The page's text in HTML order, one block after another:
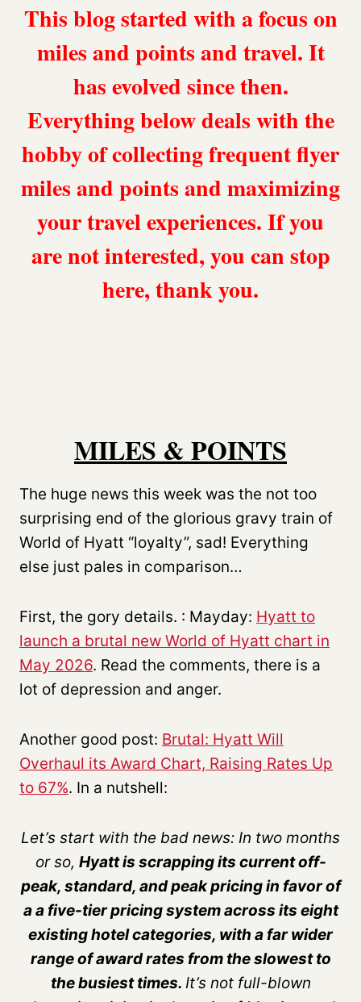
This blog started with a focus on
miles and points and travel. It
has evolved since then.
Everything below deals with the
hobby of collecting frequent flyer
miles and points and maximizing
your travel experiences. If you
are not interested, you can stop
here, thank you.
MILES & POINTS
The huge news this week was the not too
surprising end of the glorious gravy train of
World of Hyatt “loyalty”, sad! Everything
else just pales in comparison…
First, the gory details. : Mayday: Hyatt to
launch a brutal new World of Hyatt chart in
May 2026. Read the comments, there is a
lot of depression and anger.
Another good post: Brutal: Hyatt Will
Overhaul its Award Chart, Raising Rates Up
to 67%. In a nutshell:
Let’s start with the bad news: In two months
or so, Hyatt is scrapping its current off-
peak, standard, and peak pricing in favor of
a a five-tier pricing system across its eight
existing hotel categories, with a far wider
range of award rates from the slowest to
the busiest times. It’s not full-blown